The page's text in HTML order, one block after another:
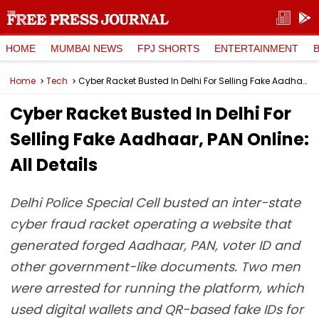
HOME MUMBAI NEWS FPJ SHORTS ENTERTAINMENT
Home Tech Cyber Racket Busted In Delhi For Selling Fake Aadhaar, PAN Online: All Details
Cyber Racket Busted In Delhi For
Selling Fake Aadhaar, PAN Online:
All Details
Delhi Police Special Cell busted an inter-state
cyber fraud racket operating a website that
generated forged Aadhaar, PAN, voter ID and
other government-like documents. Two men
were arrested for running the platform, which
used digital wallets and QR-based fake IDs for